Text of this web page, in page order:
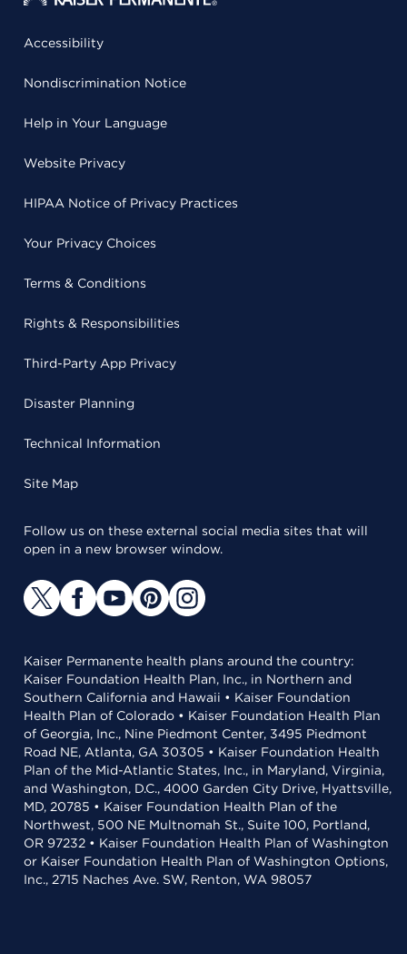
Accessibility
Nondiscrimination Notice
Help in Your Language
Website Privacy
HIPAA Notice of Privacy Practices
Your Privacy Choices
Terms & Conditions
Rights & Responsibilities
Third-Party App Privacy
Disaster Planning
Technical Information
Site Map
Follow us on these external social media sites that will
open in a new browser window.
Kaiser Permanente health plans around the country:
Kaiser Foundation Health Plan, Inc., in Northern and
Southern California and Hawaii • Kaiser Foundation
Health Plan of Colorado • Kaiser Foundation Health Plan
of Georgia, Inc., Nine Piedmont Center, 3495 Piedmont
Road NE, Atlanta, GA 30305 • Kaiser Foundation Health
Plan of the Mid-Atlantic States, Inc., in Maryland, Virginia,
and Washington, D.C., 4000 Garden City Drive, Hyattsville,
MD, 20785 • Kaiser Foundation Health Plan of the
Northwest, 500 NE Multnomah St., Suite 100, Portland,
OR 97232 • Kaiser Foundation Health Plan of Washington
or Kaiser Foundation Health Plan of Washington Options,
Inc., 2715 Naches Ave. SW, Renton, WA 98057